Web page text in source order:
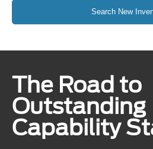
Search New
The Road to
Outstanding
Capability